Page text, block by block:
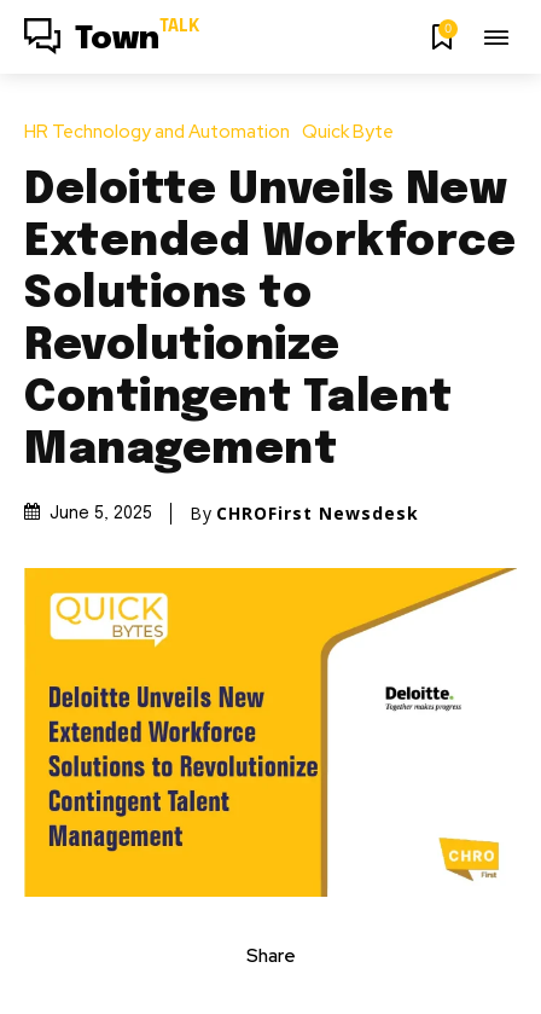
Town TALK 0
HR Technology and Automation Quick Byte
Deloitte Unveils New
Extended Workforce
Solutions to
Revolutionize
Contingent Talent
Management
June 5, 2025 By CHROFirst Newsdesk
Share